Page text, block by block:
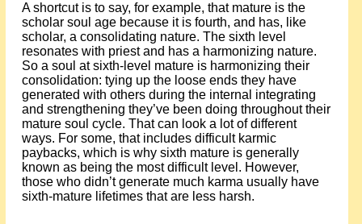
A shortcut is to say, for example, that mature is the
scholar soul age because it is fourth, and has, like
scholar, a consolidating nature. The sixth level
resonates with priest and has a harmonizing nature.
So a soul at sixth-level mature is harmonizing their
consolidation: tying up the loose ends they have
generated with others during the internal integrating
and strengthening they’ve been doing throughout their
mature soul cycle. That can look a lot of different
ways. For some, that includes difficult karmic
paybacks, which is why sixth mature is generally
known as being the most difficult level. However,
those who didn’t generate much karma usually have
sixth-mature lifetimes that are less harsh.